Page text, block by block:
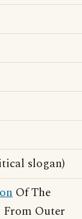
slogan)
Of The
Outer